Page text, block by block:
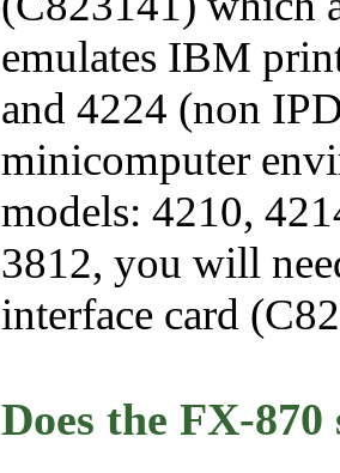
emulates IBM
and 4224 (non
minicomputer
models: 4210,
3812, you will
interface card
Does the FX-